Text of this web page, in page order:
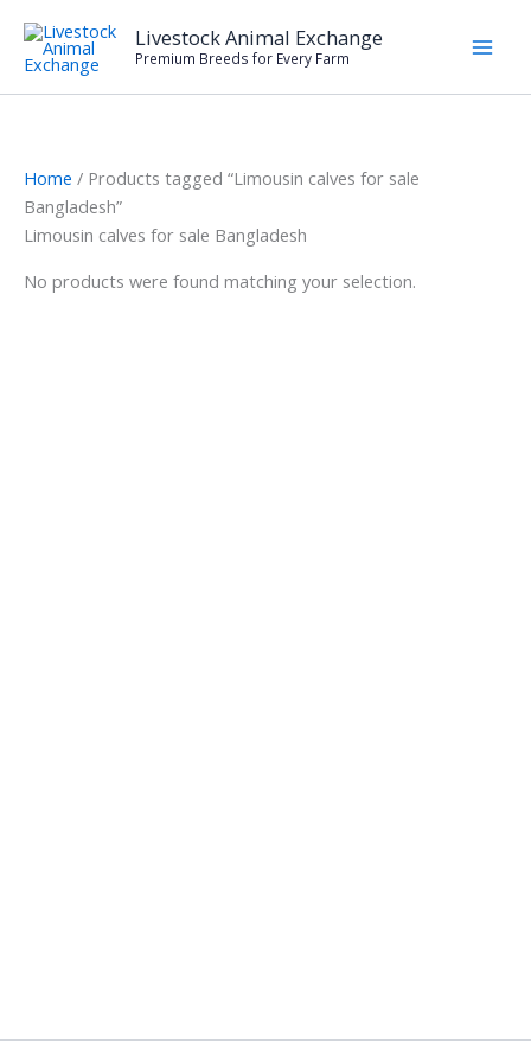
content
Livestock Animal Exchange
Premium Breeds for Every Farm
Home / Products tagged “Limousin calves for sale
Bangladesh”
Limousin calves for sale Bangladesh
No products were found matching your selection.